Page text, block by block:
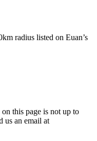
radius listed on Euan’s
this page is not up to
us an email at